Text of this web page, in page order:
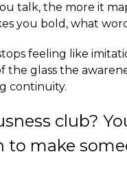
talk, the more it
you bold, what
feeling like
glass the
continuity.
club?
make